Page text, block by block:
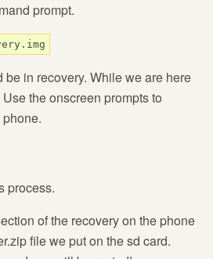
prompt.
in recovery. While we are here
the onscreen prompts to
process.
of the recovery on the phone
file we put on the sd card.